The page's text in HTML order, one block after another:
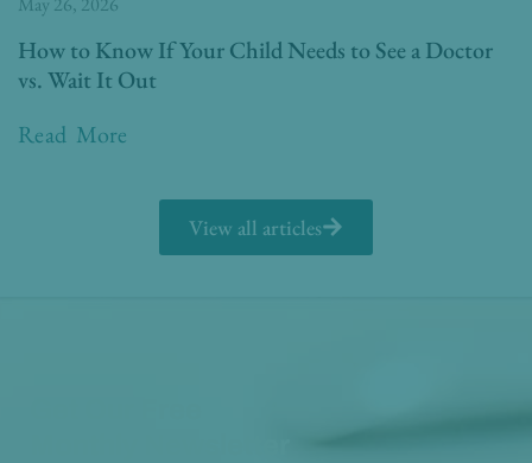
How to Know If Your Child Needs to See a Doctor
vs. Wait It Out
Read More
View all articles